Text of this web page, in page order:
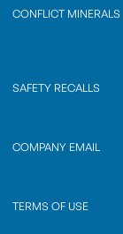
CONFLICT MINERALS
SAFETY RECALLS
COMPANY EMAIL
TERMS OF USE